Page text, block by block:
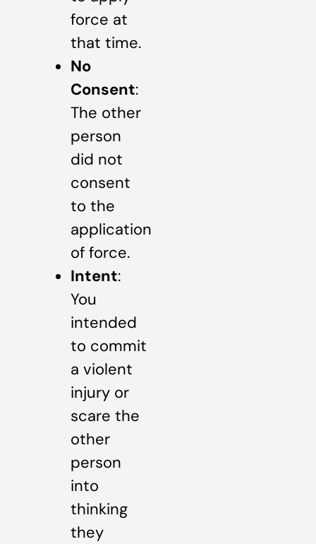
force at
that time.
No
Consent:
The other
person
did not
consent
to the
application
of force.
Intent:
You
intended
to commit
a violent
injury or
scare the
other
person
into
thinking
they